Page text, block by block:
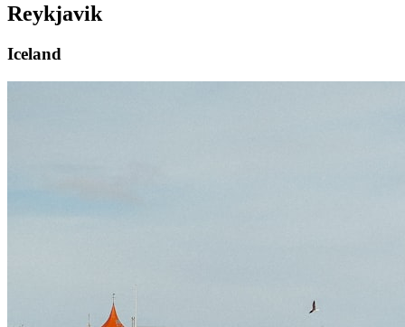
Reykjavik
Iceland